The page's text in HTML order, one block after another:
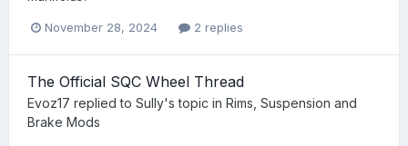
November 28, 2024 2 replies
The Official SQC Wheel Thread
Evoz17 replied to Sully's topic in Rims, Suspension and
Brake Mods